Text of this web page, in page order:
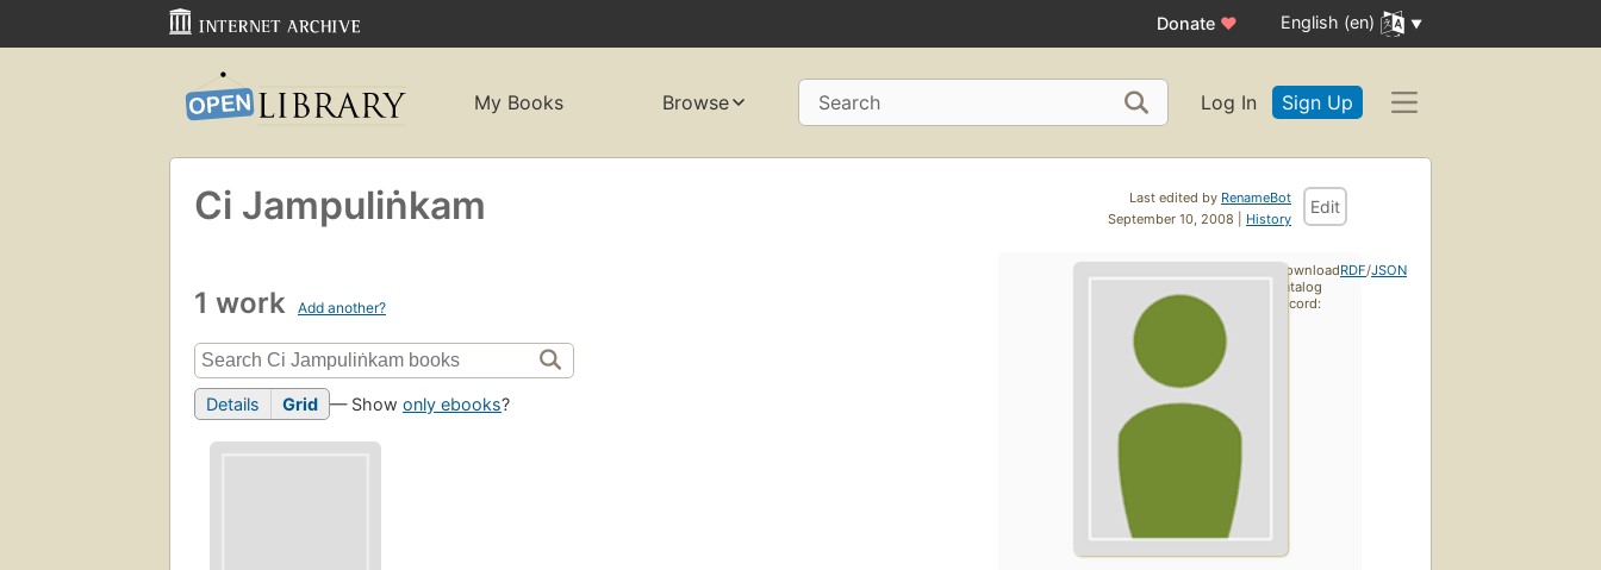
Donate ♥ English (en)
My Books Browse Search Log In Sign Up
Last edited by RenameBot
September 10, 2008 | History
Edit
Ci Jampuliṅkam
1 work Add another?
Details Grid — Show only ebooks?
Download
catalog
record:
RDF/JSON